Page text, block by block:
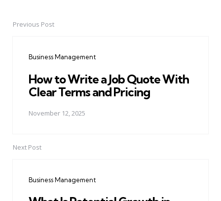
PostPrevious Post
Business Management
How to Write a Job Quote With
Clear Terms and Pricing
November 12, 2025
Next Post
Business Management